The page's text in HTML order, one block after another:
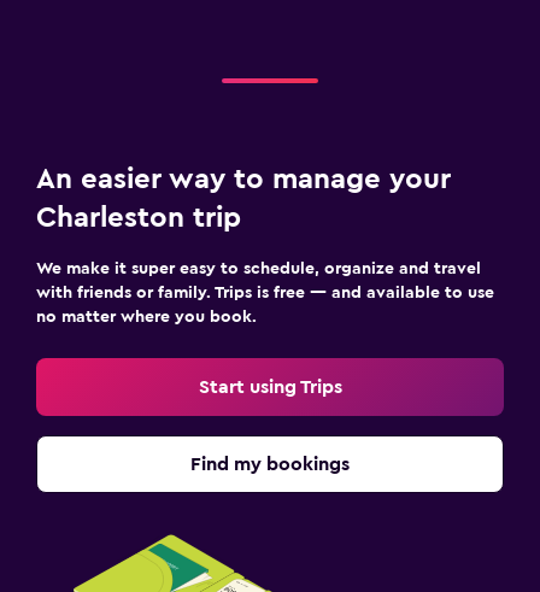
An easier way to manage your
Charleston trip
We make it super easy to schedule, organize and travel
with friends or family. Trips is free — and available to use
no matter where you book.
Start using Trips
Find my bookings